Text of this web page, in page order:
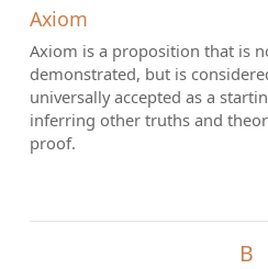
Axiom
Axiom is a proposition that is
demonstrated, but is
universally accepted as a
inferring other truths and
proof.
B